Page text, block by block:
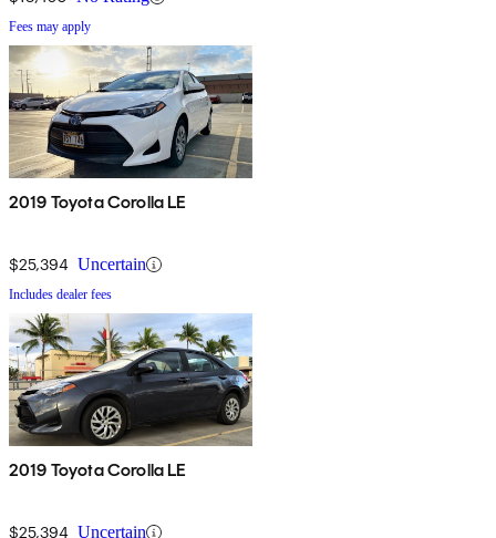
Fees may apply
2019 Toyota Corolla LE
$25,394 Uncertain
Includes dealer fees
2019 Toyota Corolla LE
$25,394 Uncertain